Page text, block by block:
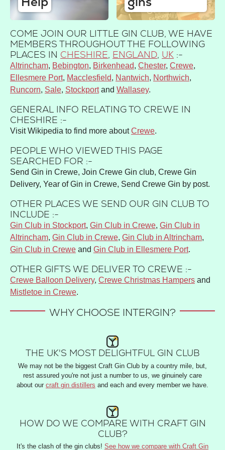
COME JOIN OUR LITTLE GIN CLUB, WE HAVE
MEMBERS THROUGHOUT THE FOLLOWING
PLACES IN CHESHIRE, ENGLAND, UK :-
Altrincham Bebington Birkenhead Chester Crewe
Ellesmere Port Macclesfield Nantwich
Northwich
Runcorn Sale Stockport Wallasey
GENERAL INFO RELATING TO CREWE IN
CHESHIRE :-
Visit Wikipedia to find more aboutCrewe.
PEOPLE WHO VIEWED THIS PAGE
SEARCHED FOR :-
Send Gin in Crewe, Join Crewe Gin club, Crewe Gin
Delivery, Year of Gin in Crewe, Send Crewe Gin by post.
OTHER PLACES WE SEND OUR GIN CLUB TO
INCLUDE :-
Gin Club in Stockport, Gin Club in Crewe, Gin Club in
Altrincham, Gin Club in Crewe, Gin Club in Altrincham,
Gin Club in Crewe and Gin Club in Ellesmere Port.
OTHER GIFTS WE DELIVER TO CREWE :-
Crewe Balloon Delivery, Crewe Christmas Hampers and
Mistletoe in Crewe.
WHY CHOOSE INTERGIN?
THE UK'S MOST DELIGHTFUL GIN CLUB
We may not be the biggest Craft Gin Club by a country mile, but,
rest assured you're not just a number to us, we ginuinely care
about our craft gin distillers and each and every member we have.
HOW DO WE COMPARE WITH CRAFT GIN
CLUB?
It's the clash of the gin clubs! See how we compare with Craft Gin